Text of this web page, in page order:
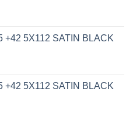
+42 5X112 SATIN BLACK
+42 5X112 SATIN BLACK